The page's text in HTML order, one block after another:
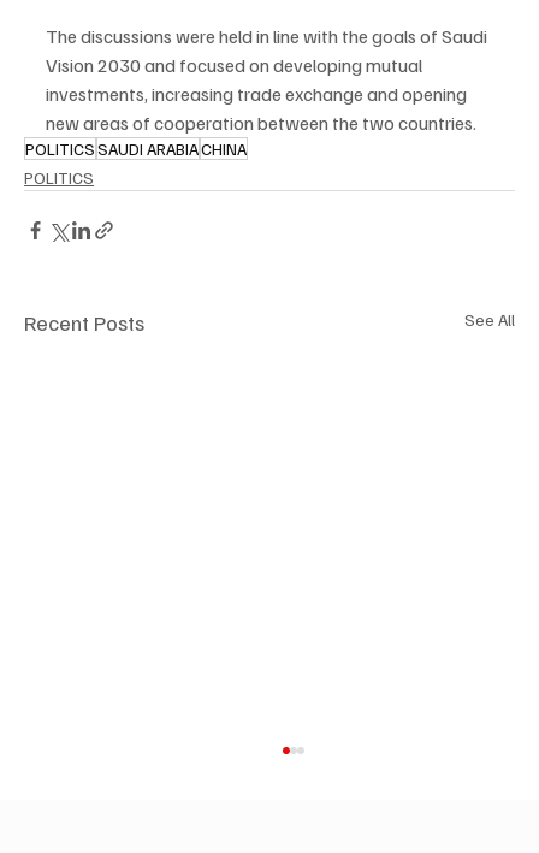
The discussions were held in line with the goals of Saudi
Vision 2030 and focused on developing mutual
investments, increasing trade exchange and opening
new areas of cooperation between the two countries.
POLITICSSAUDI ARABIACHINA
POLITICS
Recent Posts See All